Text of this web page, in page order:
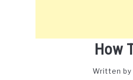
How
Written by